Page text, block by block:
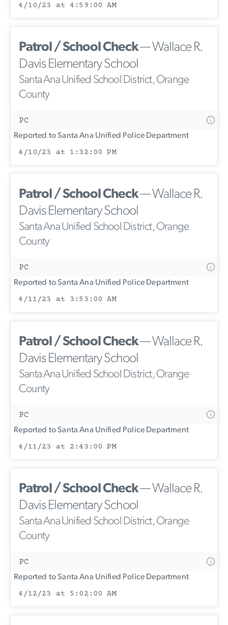
4/10/23 at 4:59:00 AM
Patrol / School Check— Wallace R.
Davis Elementary School
Santa Ana Unified School District, Orange
County
PC
Reported to Santa Ana Unified Police Department
4/10/23 at 1:32:00 PM
Patrol / School Check— Wallace R.
Davis Elementary School
Santa Ana Unified School District, Orange
County
PC
Reported to Santa Ana Unified Police Department
4/11/23 at 3:53:00 AM
Patrol / School Check— Wallace R.
Davis Elementary School
Santa Ana Unified School District, Orange
County
PC
Reported to Santa Ana Unified Police Department
4/11/23 at 2:43:00 PM
Patrol / School Check— Wallace R.
Davis Elementary School
Santa Ana Unified School District, Orange
County
PC
Reported to Santa Ana Unified Police Department
4/12/23 at 5:02:00 AM